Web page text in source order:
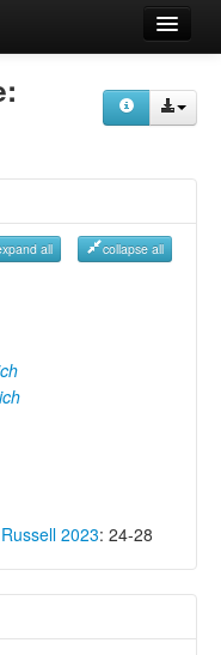
all collapse all
2023: 24-28